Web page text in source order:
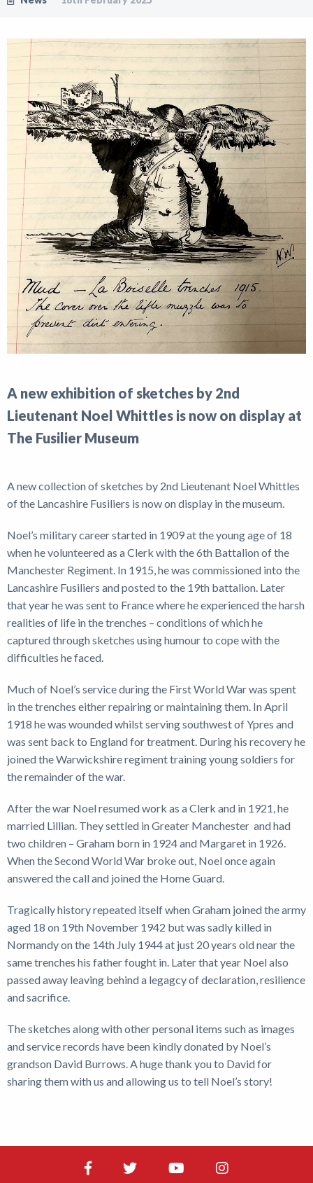
News
A new exhibition of sketches by 2nd
Lieutenant Noel Whittles is now on display at
The Fusilier Museum
A new collection of sketches by 2nd Lieutenant Noel Whittles
of the Lancashire Fusiliers is now on display in the museum.
Noel’s military career started in 1909 at the young age of 18
when he volunteered as a Clerk with the 6th Battalion of the
Manchester Regiment. In 1915, he was commissioned into the
Lancashire Fusiliers and posted to the 19th battalion. Later
that year he was sent to France where he experienced the harsh
realities of life in the trenches – conditions of which he
captured through sketches using humour to cope with the
difficulties he faced.
Much of Noel’s service during the First World War was spent
in the trenches either repairing or maintaining them. In April
1918 he was wounded whilst serving southwest of Ypres and
was sent back to England for treatment. During his recovery he
joined the Warwickshire regiment training young soldiers for
the remainder of the war.
After the war Noel resumed work as a Clerk and in 1921, he
married Lillian. They settled in Greater Manchester and had
two children – Graham born in 1924 and Margaret in 1926.
When the Second World War broke out, Noel once again
answered the call and joined the Home Guard.
Tragically history repeated itself when Graham joined the army
aged 18 on 19th November 1942 but was sadly killed in
Normandy on the 14th July 1944 at just 20 years old near the
same trenches his father fought in. Later that year Noel also
passed away leaving behind a legagcy of declaration, resilience
and sacrifice.
The sketches along with other personal items such as images
and service records have been kindly donated by Noel’s
grandson David Burrows. A huge thank you to David for
sharing them with us and allowing us to tell Noel’s story!